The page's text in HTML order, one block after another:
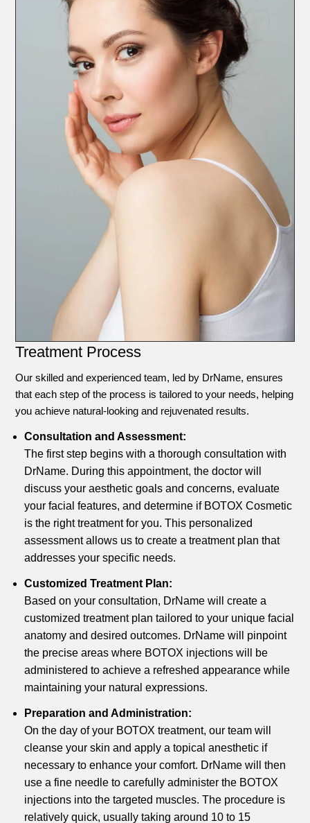
Treatment Process
Our skilled and experienced team, led by DrName, ensures
that each step of the process is tailored to your needs, helping
you achieve natural-looking and rejuvenated results.
Consultation and Assessment:
The first step begins with a thorough consultation with
DrName. During this appointment, the doctor will
discuss your aesthetic goals and concerns, evaluate
your facial features, and determine if BOTOX Cosmetic
is the right treatment for you. This personalized
assessment allows us to create a treatment plan that
addresses your specific needs.
Customized Treatment Plan:
Based on your consultation, DrName will create a
customized treatment plan tailored to your unique facial
anatomy and desired outcomes. DrName will pinpoint
the precise areas where BOTOX injections will be
administered to achieve a refreshed appearance while
maintaining your natural expressions.
Preparation and Administration:
On the day of your BOTOX treatment, our team will
cleanse your skin and apply a topical anesthetic if
necessary to enhance your comfort. DrName will then
use a fine needle to carefully administer the BOTOX
injections into the targeted muscles. The procedure is
relatively quick, usually taking around 10 to 15